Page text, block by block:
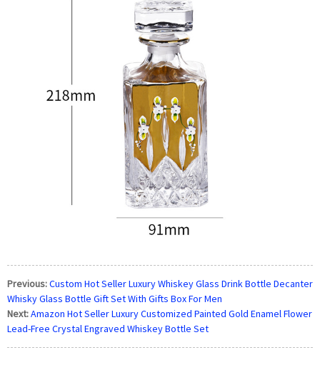
Previous:Custom Hot Seller Luxury Whiskey Glass Drink Bottle Decanter
Whisky Glass Bottle Gift Set With Gifts Box For Men
Next:Amazon Hot Seller Luxury Customized Painted Gold Enamel Flower
Lead-Free Crystal Engraved Whiskey Bottle Set